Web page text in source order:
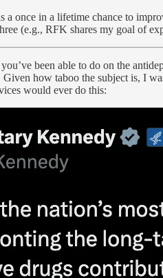
once in a lifetime chance to
(e.g., RFK shares my goal of
been able to do on the
Given how taboo the subject is, I
would ever do this: